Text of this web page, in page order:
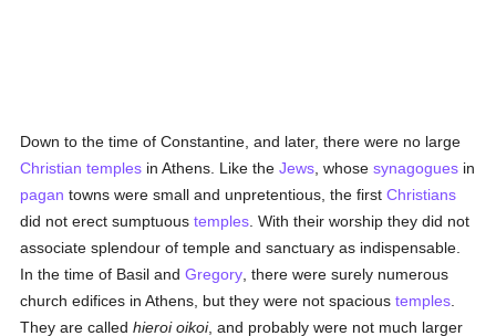
Down to the time of Constantine, and later, there were no large
Christian temples in Athens. Like theJews , whosesynagogues in
pagan towns were small and unpretentious, the firstChristians
did not erect sumptuoustemples . With their worship they did not
associate splendour of temple and sanctuary as indispensable.
In the time of Basil andGregory , there were surely numerous
church edifices in Athens, but they were not spacioustemples
They are calledhieroi oikoi, and probably were not much larger